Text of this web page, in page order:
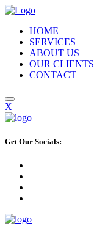
HOME
SERVICES
ABOUT US
OUR CLIENTS
CONTACT
X
Get Our Socials: